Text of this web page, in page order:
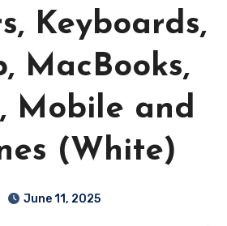
Keyboards,
MacBooks,
Mobile and
(White)
June 11, 2025